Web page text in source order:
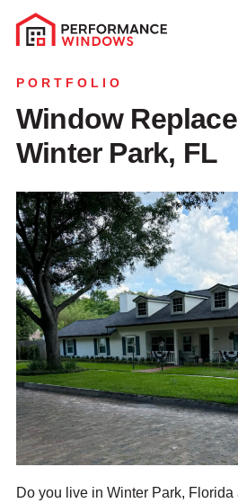
PORTFOLIO
Window
Winter Park, FL
Do you live in Winter Park,